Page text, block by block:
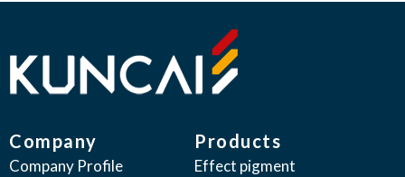
Company
Company Profile
Products
Effect pigment